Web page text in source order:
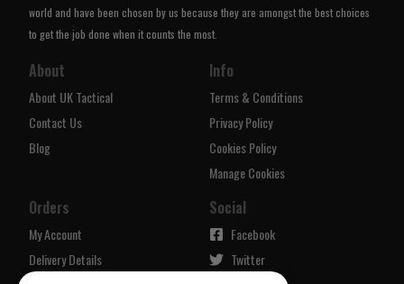
world and have been chosen by us because they are amongst the best choices
to get the job done when it counts the most.
About
About UK Tactical
Contact Us
Blog
Info
Terms & Conditions
Privacy Policy
Cookies Policy
Manage Cookies
Orders
My Account
Delivery Details
Social
Facebook
Twitter